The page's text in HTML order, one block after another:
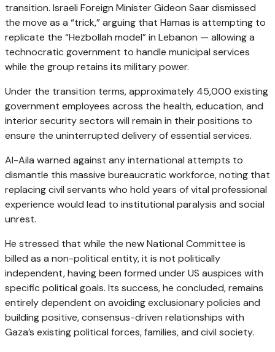
transition. Israeli Foreign Minister Gideon Saar dismissed
the move as a “trick,” arguing that Hamas is attempting to
replicate the “Hezbollah model” in Lebanon — allowing a
technocratic government to handle municipal services
while the group retains its military power.
Under the transition terms, approximately 45,000 existing
government employees across the health, education, and
interior security sectors will remain in their positions to
ensure the uninterrupted delivery of essential services.
Al-Aila warned against any international attempts to
dismantle this massive bureaucratic workforce, noting that
replacing civil servants who hold years of vital professional
experience would lead to institutional paralysis and social
unrest.
He stressed that while the new National Committee is
billed as a non-political entity, it is not politically
independent, having been formed under US auspices with
specific political goals. Its success, he concluded, remains
entirely dependent on avoiding exclusionary policies and
building positive, consensus-driven relationships with
Gaza’s existing political forces, families, and civil society.